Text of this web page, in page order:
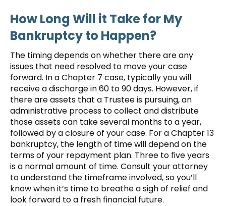
How Long Will it Take for My
Bankruptcy to Happen?
The timing depends on whether there are any
issues that need resolved to move your case
forward. In a Chapter 7 case, typically you will
receive a discharge in 60 to 90 days. However, if
there are assets that a Trustee is pursuing, an
administrative process to collect and distribute
those assets can take several months to a year,
followed by a closure of your case. For a Chapter 13
bankruptcy, the length of time will depend on the
terms of your repayment plan. Three to five years
is a normal amount of time. Consult your attorney
to understand the timeframe involved, so you’ll
know when it’s time to breathe a sigh of relief and
look forward to a fresh financial future.